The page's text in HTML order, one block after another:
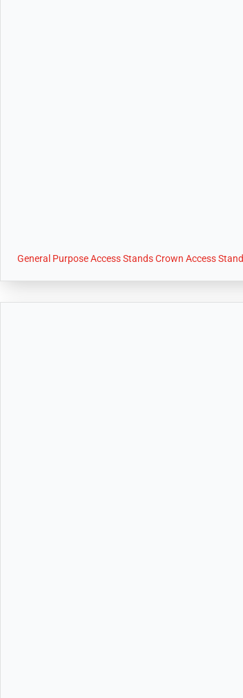
General Purpose Access Stands Crown Access Stand